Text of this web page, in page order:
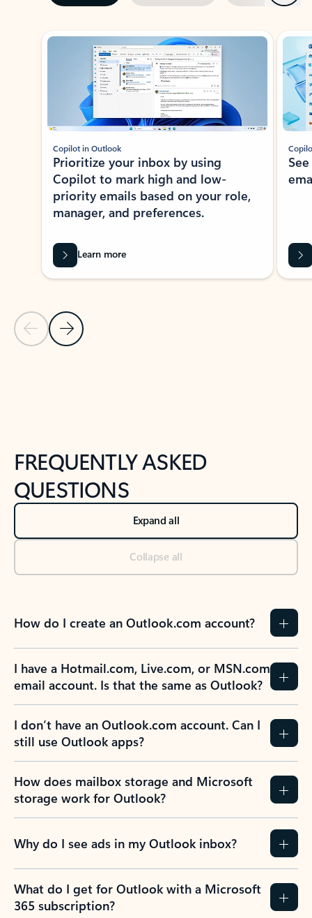
Showing slide 1 of 3
Previous Slide
Next Slide
Copilot in Outlook
Prioritize your inbox by using
Copilot to mark high and low-
priority emails based on your role,
manager, and preferences.
Learn more
FREQUENTLY ASKED
QUESTIONS
Expand all
Collapse all
How do I create an Outlook.com account?
I have a Hotmail.com, Live.com, or MSN.com
email account. Is that the same as Outlook?
I don’t have an Outlook.com account. Can I
still use Outlook apps?
How does mailbox storage and Microsoft
storage work for Outlook?
Why do I see ads in my Outlook inbox?
What do I get for Outlook with a Microsoft
365 subscription?